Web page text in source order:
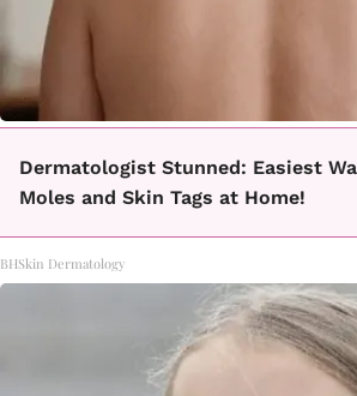
Dermatologist Stunned: Easiest
Moles and Skin Tags at Home!
BHSkin Dermatology